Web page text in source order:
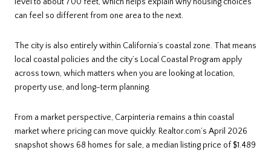
level to about 700 feet, which helps explain why housing choices
can feel so different from one area to the next.
The city is also entirely within California’s coastal zone. That means
local coastal policies and the city’s Local Coastal Program apply
across town, which matters when you are looking at location,
property use, and long-term planning.
From a market perspective, Carpinteria remains a thin coastal
market where pricing can move quickly. Realtor.com’s April 2026
snapshot shows 68 homes for sale, a median listing price of $1.489